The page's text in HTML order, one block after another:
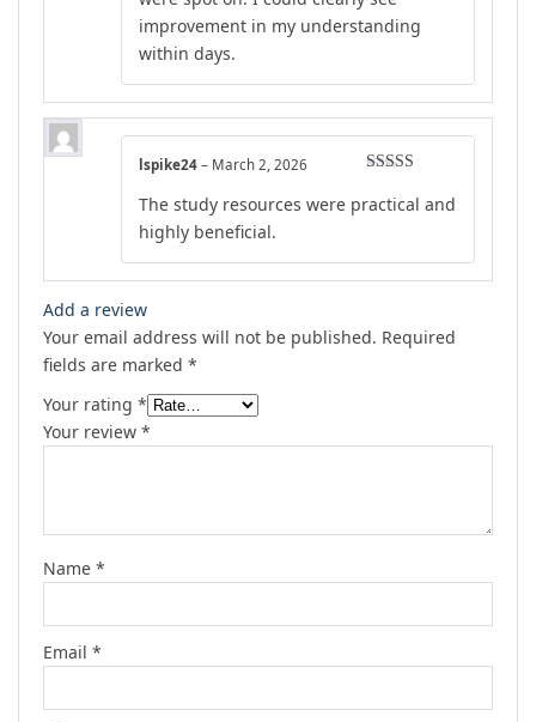
improvement in my understanding
within days.
out of 5
lspike24 – March 2, 2026
The study resources were practical and
highly beneficial.
Add a review
Your email address will not be published. Required
fields are marked *
Your rating *
Your review *
Name *
Email *